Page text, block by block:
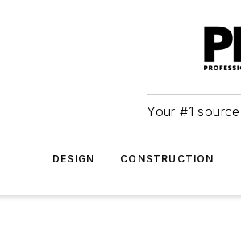
Your #1
DESIGN CONSTRUCTION